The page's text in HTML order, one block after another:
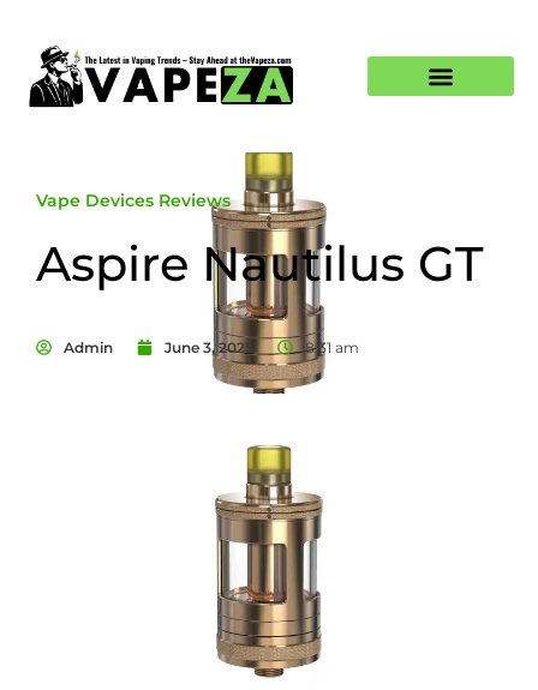
Vape Devices Reviews
Aspire Nautilus GT
Admin June 3, 2025 8:31 am